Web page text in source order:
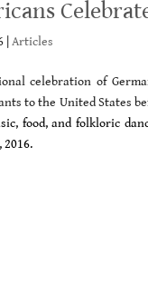
|Articles
celebration of
to the United States
food, and folkloric
2016.